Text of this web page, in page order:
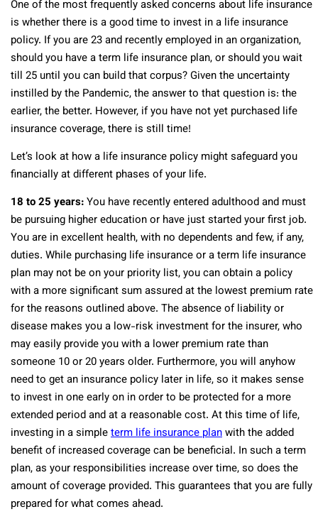
One of the most frequently asked concerns about life insurance
is whether there is a good time to invest in a life insurance
policy. If you are 23 and recently employed in an organization,
should you have a term life insurance plan, or should you wait
till 25 until you can build that corpus? Given the uncertainty
instilled by the Pandemic, the answer to that question is: the
earlier, the better. However, if you have not yet purchased life
insurance coverage, there is still time!
Let’s look at how a life insurance policy might safeguard you
financially at different phases of your life.
18 to 25 years:You have recently entered adulthood and must
be pursuing higher education or have just started your first job.
You are in excellent health, with no dependents and few, if any,
duties. While purchasing life insurance or a term life insurance
plan may not be on your priority list, you can obtain a policy
with a more significant sum assured at the lowest premium rate
for the reasons outlined above. The absence of liability or
disease makes you a low-risk investment for the insurer, who
may easily provide you with a lower premium rate than
someone 10 or 20 years older. Furthermore, you will anyhow
need to get an insurance policy later in life, so it makes sense
to invest in one early on in order to be protected for a more
extended period and at a reasonable cost. At this time of life,
investing in a simpleterm life insurance planwith the added
benefit of increased coverage can be beneficial. In such a term
plan, as your responsibilities increase over time, so does the
amount of coverage provided. This guarantees that you are fully
prepared for what comes ahead.